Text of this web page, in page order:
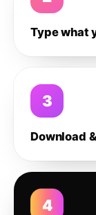
Type what
3
Download
4